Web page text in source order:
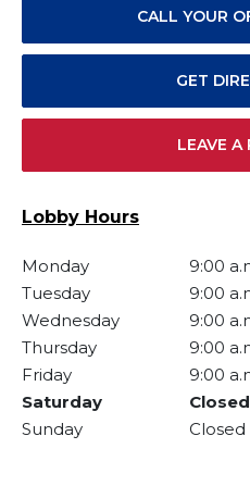
CALL YOUR
GET
LEAVE A
Lobby Hours
Monday 9:00
Tuesday
9:00
Wednesday
9:00
Thursday
9:00
Friday
9:00
Saturday
Closed
Sunday
Closed